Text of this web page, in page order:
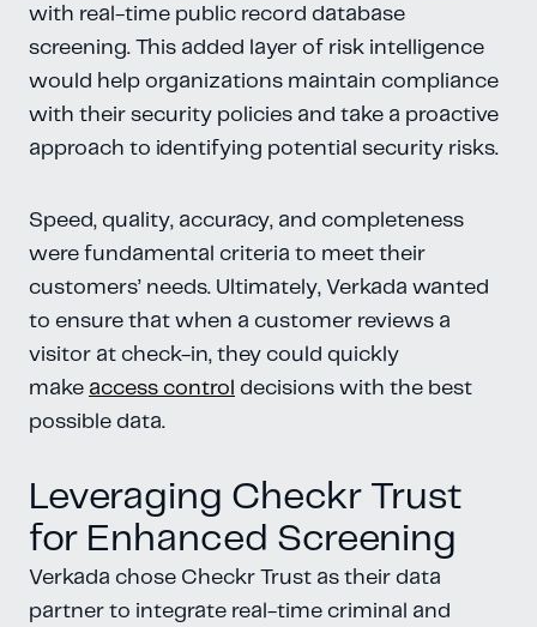
with real-time public record database
screening. This added layer of risk intelligence
would help organizations maintain compliance
with their security policies and take a proactive
approach to identifying potential security risks.
Speed, quality, accuracy, and completeness
were fundamental criteria to meet their
customers’ needs. Ultimately, Verkada wanted
to ensure that when a customer reviews a
visitor at check-in, they could quickly
make access control decisions with the best
possible data.
Leveraging Checkr Trust
for Enhanced Screening
Verkada chose Checkr Trust as their data
partner to integrate real-time criminal and